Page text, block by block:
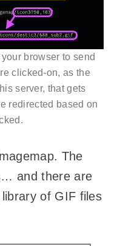
browser to send
clicked-on, as the
server, that gets
redirected based on
The
and there are
of GIF files